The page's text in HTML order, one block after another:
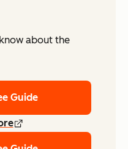
about the
Guide